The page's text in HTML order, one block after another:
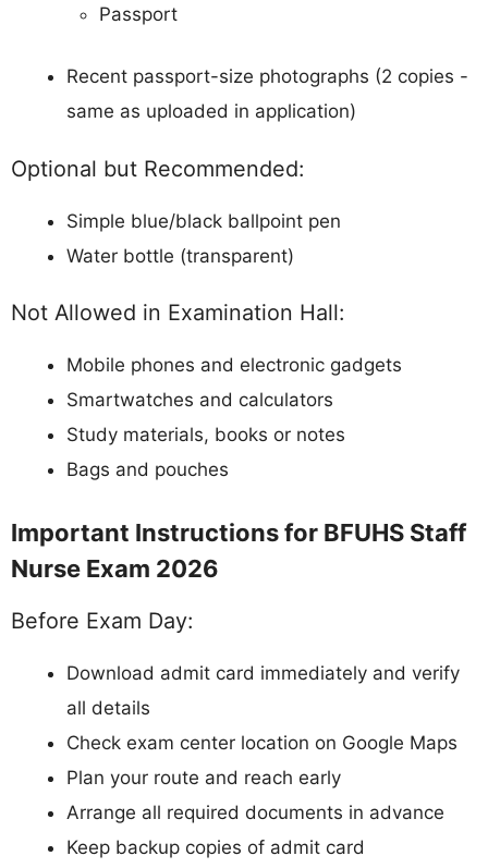
Passport
Recent passport-size photographs (2 copies -
same as uploaded in application)
Optional but Recommended:
Simple blue/black ballpoint pen
Water bottle (transparent)
Not Allowed in Examination Hall:
Mobile phones and electronic gadgets
Smartwatches and calculators
Study materials, books or notes
Bags and pouches
Important Instructions for BFUHS Staff
Nurse Exam 2026
Before Exam Day:
Download admit card immediately and verify
all details
Check exam center location on Google Maps
Plan your route and reach early
Arrange all required documents in advance
Keep backup copies of admit card